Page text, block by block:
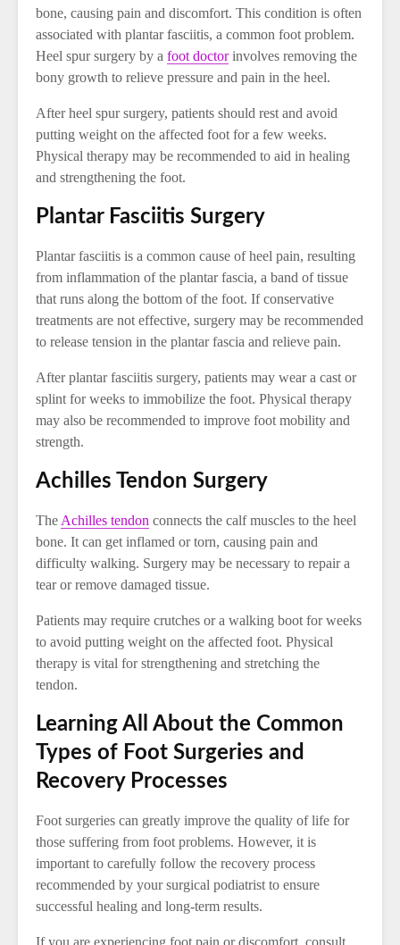
bone, causing pain and discomfort. This condition is often
associated with plantar fasciitis, a common foot problem.
Heel spur surgery by a foot doctorinvolves removing the
bony growth to relieve pressure and pain in the heel.
After heel spur surgery, patients should rest and avoid
putting weight on the affected foot for a few weeks.
Physical therapy may be recommended to aid in healing
and strengthening the foot.
Plantar Fasciitis Surgery
Plantar fasciitis is a common cause of heel pain, resulting
from inflammation of the plantar fascia, a band of tissue
that runs along the bottom of the foot. If conservative
treatments are not effective, surgery may be recommended
to release tension in the plantar fascia and relieve pain.
After plantar fasciitis surgery, patients may wear a cast or
splint for weeks to immobilize the foot. Physical therapy
may also be recommended to improve foot mobility and
strength.
Achilles Tendon Surgery
The Achilles tendon connects the calf muscles to the heel
bone. It can get inflamed or torn, causing pain and
difficulty walking. Surgery may be necessary to repair a
tear or remove damaged tissue.
Patients may require crutches or a walking boot for weeks
to avoid putting weight on the affected foot. Physical
therapy is vital for strengthening and stretching the
tendon.
Learning All About the Common
Types of Foot Surgeries and
Recovery Processes
Foot surgeries can greatly improve the quality of life for
those suffering from foot problems. However, it is
important to carefully follow the recovery process
recommended by your surgical podiatrist to ensure
successful healing and long-term results.
If you are experiencing foot pain or discomfort, consult